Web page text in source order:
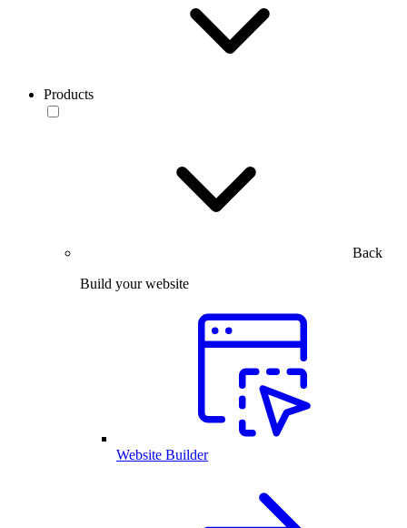
Products
Back
Build your website
Website Builder